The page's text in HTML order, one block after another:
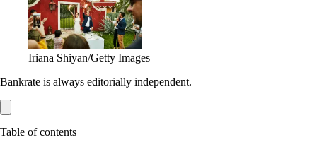
Iriana Shiyan/Getty Images
Bankrate is always editorially independent.
Table of contents